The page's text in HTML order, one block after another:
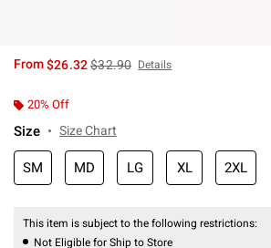
From$26.32is sales price, the original price is
$32.90 Details
20% Off
Size Size Chart
SM MD LG XL 2XL
This item is subject to the following restrictions:
Not Eligible for Ship to Store